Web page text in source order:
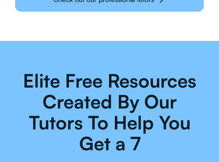
Elite Free Resources
Created By Our
Tutors To Help You
Get a 7